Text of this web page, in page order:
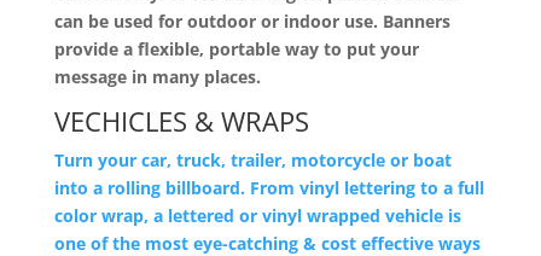
can be used for outdoor or indoor use. Banners
provide a flexible, portable way to put your
message in many places.
VECHICLES & WRAPS
Turn your car, truck, trailer, motorcycle or boat
into a rolling billboard. From vinyl lettering to a full
color wrap, a lettered or vinyl wrapped vehicle is
one of the most eye-catching & cost effective ways